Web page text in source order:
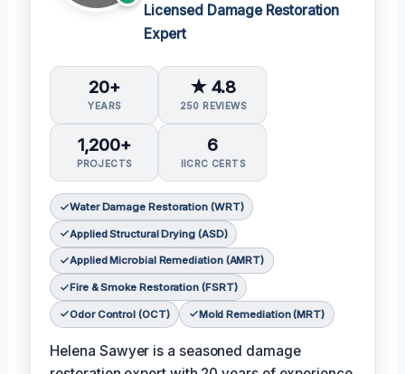
Licensed Damage Restoration
Expert
20+
YEARS
★ 4.8
250 REVIEWS
1,200+
PROJECTS
6
IICRC CERTS
Water Damage Restoration (WRT)
Applied Structural Drying (ASD)
Applied Microbial Remediation (AMRT)
Fire & Smoke Restoration (FSRT)
Odor Control (OCT) Mold Remediation (MRT)
Helena Sawyer is a seasoned damage